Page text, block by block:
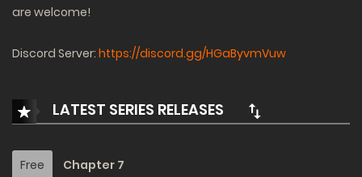
are welcome!
Discord Server: https://discord.gg/HGaByvmVuw
LATEST SERIES RELEASES
Free Chapter 7